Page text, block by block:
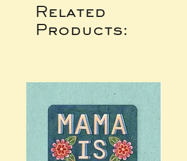
Related
Products: